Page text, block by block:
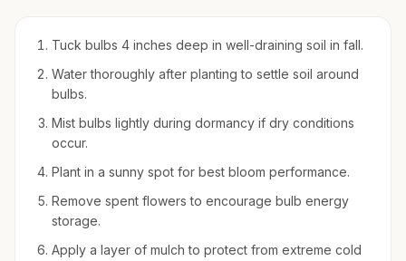
Tuck bulbs 4 inches deep in well-draining soil in fall.
Water thoroughly after planting to settle soil around
bulbs.
Mist bulbs lightly during dormancy if dry conditions
occur.
Plant in a sunny spot for best bloom performance.
Remove spent flowers to encourage bulb energy
storage.
Apply a layer of mulch to protect from extreme cold